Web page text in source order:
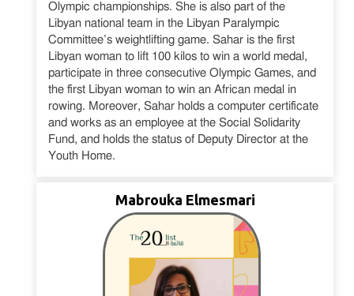
Olympic championships. She is also part of the
Libyan national team in the Libyan Paralympic
Committee’s weightlifting game. Sahar is the first
Libyan woman to lift 100 kilos to win a world medal,
participate in three consecutive Olympic Games, and
the first Libyan woman to win an African medal in
rowing. Moreover, Sahar holds a computer certificate
and works as an employee at the Social Solidarity
Fund, and holds the status of Deputy Director at the
Youth Home.
Mabrouka Elmesmari